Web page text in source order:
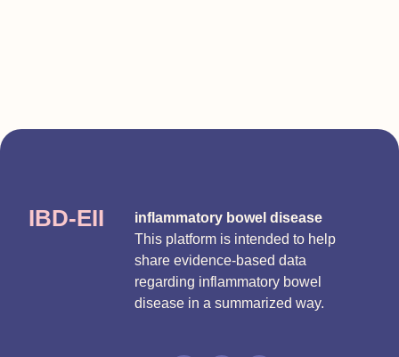
IBD-EII
inflammatory bowel disease
This platform is intended to help
share evidence-based data
regarding inflammatory bowel
disease in a summarized way.